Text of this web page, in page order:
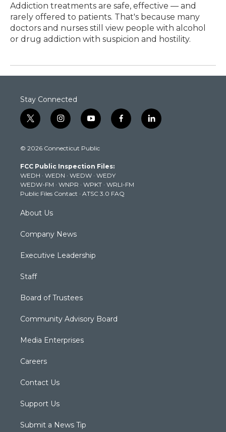
Addiction treatments are safe, effective — and
rarely offered to patients. That's because many
doctors and nurses still view people with alcohol
or drug addiction with suspicion and hostility.
Stay Connected
t
w
t
e
r
i
n
t
g
r
a
m
y
o
t
b
e
f
a
k
l
i
© 2026 Connecticut Public
FCC Public Inspection Files:
WEDH · WEDN · WEDW · WEDY
WEDW-FM · WNPR · WPKT · WRLI-FM
Public Files Contact · ATSC 3.0 FAQ
About Us
Company News
Executive Leadership
Staff
Board of Trustees
Community Advisory Board
Media Enterprises
Careers
Contact Us
Support Us
Submit a News Tip